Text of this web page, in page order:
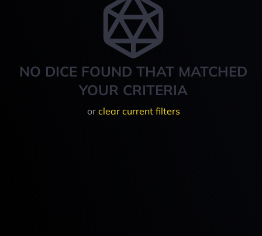
NO DICE FOUND THAT MATCHED
YOUR CRITERIA
or clear current filters